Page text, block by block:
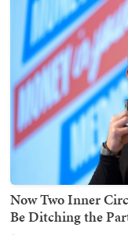
Now Two Inner
Be Ditching the